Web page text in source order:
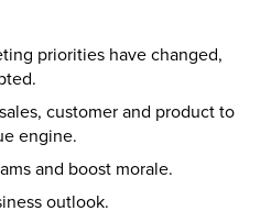
priorities have changed,
customer and product to
engine.
and boost morale.
outlook.